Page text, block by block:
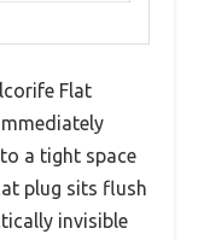
Flat
a tight space
plug sits flush
invisible